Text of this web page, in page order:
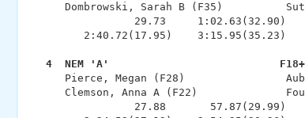
Swim Central
Dombrowski, Sarah B (F35)
29.73     1:02.63(32.90)
2:40.72(17.95)    3:15.95(35.23)
4  NEM 'A'
Pierce, Megan (F28)
Clemson, Anna A (F22)
27.88       57.87(29.99)